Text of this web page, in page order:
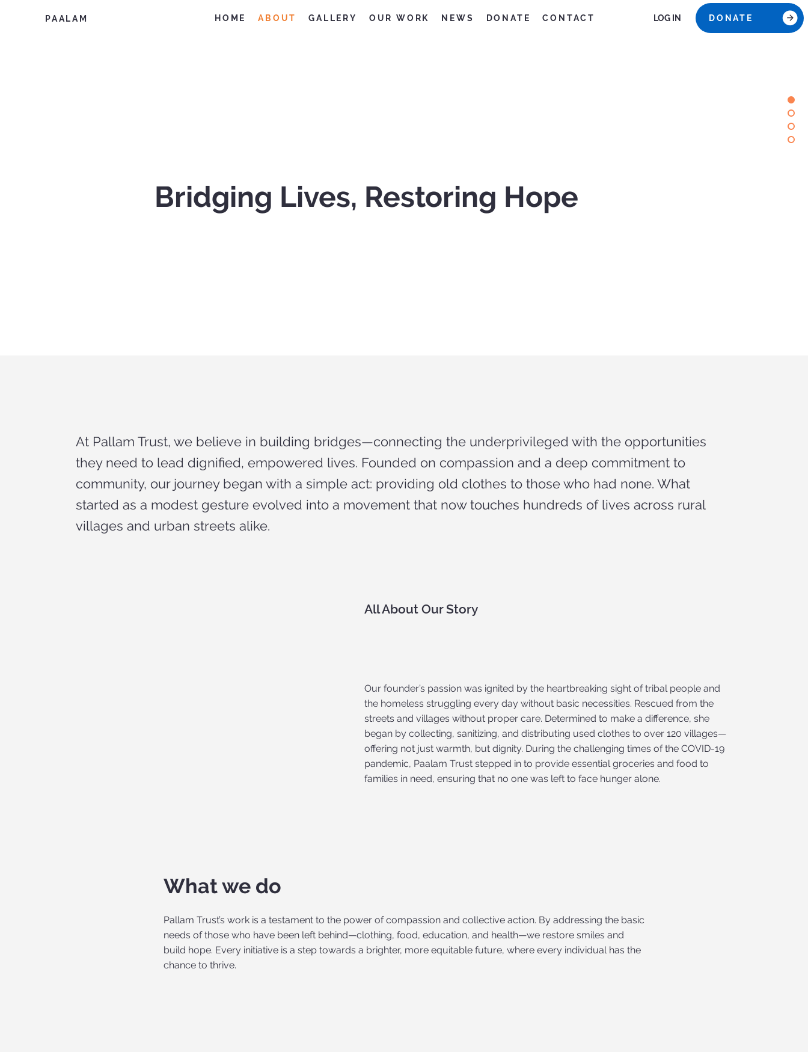
PAALAM HOME ABOUT GALLERY OUR WORK NEWS DONATE CONTACT LOG IN DONATE
Bridging Lives, Restoring Hope
What we do
Pallam Trust’s work is a testament to the power of compassion and collective action. By addressing the basic
needs of those who have been left behind—clothing, food, education, and health—we restore smiles and
build hope. Every initiative is a step towards a brighter, more equitable future, where every individual has the
chance to thrive.
At Pallam Trust, we believe in building bridges—connecting the underprivileged with the opportunities
they need to lead dignified, empowered lives. Founded on compassion and a deep commitment to
community, our journey began with a simple act: providing old clothes to those who had none. What
started as a modest gesture evolved into a movement that now touches hundreds of lives across rural
villages and urban streets alike.
All About Our Story
Our founder’s passion was ignited by the heartbreaking sight of tribal people and
the homeless struggling every day without basic necessities. Rescued from the
streets and villages without proper care. Determined to make a difference, she
began by collecting, sanitizing, and distributing used clothes to over 120 villages—
offering not just warmth, but dignity. During the challenging times of the COVID-19
pandemic, Paalam Trust stepped in to provide essential groceries and food to
families in need, ensuring that no one was left to face hunger alone.